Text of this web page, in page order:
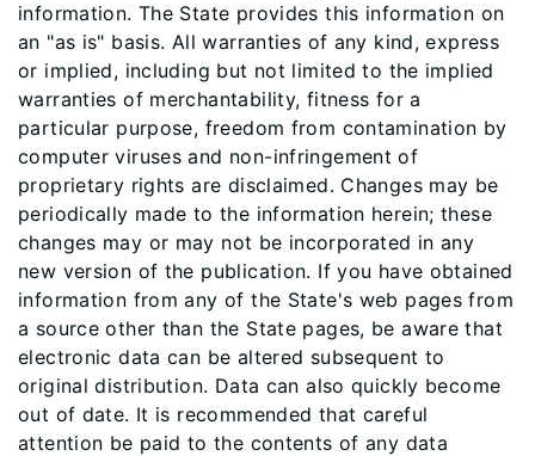
information. The State provides this information on
an "as is" basis. All warranties of any kind, express
or implied, including but not limited to the implied
warranties of merchantability, fitness for a
particular purpose, freedom from contamination by
computer viruses and non-infringement of
proprietary rights are disclaimed. Changes may be
periodically made to the information herein; these
changes may or may not be incorporated in any
new version of the publication. If you have obtained
information from any of the State's web pages from
a source other than the State pages, be aware that
electronic data can be altered subsequent to
original distribution. Data can also quickly become
out of date. It is recommended that careful
attention be paid to the contents of any data